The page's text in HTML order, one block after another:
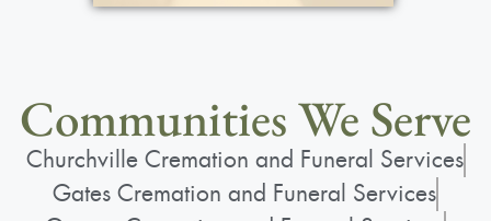
Communities We Serve
Churchville Cremation and Funeral Services
Gates Cremation and Funeral Services